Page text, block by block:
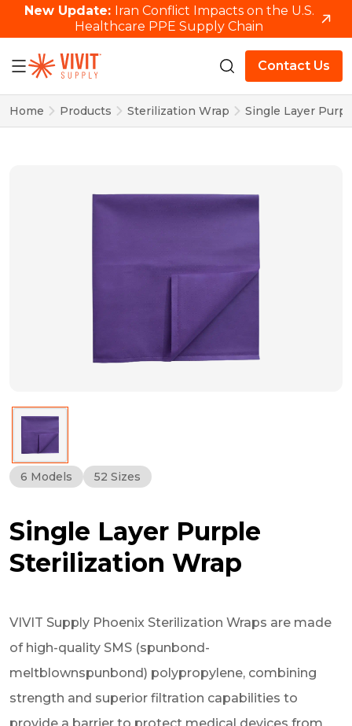
New Update: Iran Conflict Impacts on the U.S.
Healthcare PPE Supply Chain
Contact Us
Home Products Sterilization Wrap Single Layer
6 Models 52 Sizes
Single Layer Purple
Sterilization Wrap
VIVIT Supply Phoenix Sterilization Wraps are made
of high-quality SMS (spunbond-
meltblownspunbond) polypropylene, combining
strength and superior filtration capabilities to